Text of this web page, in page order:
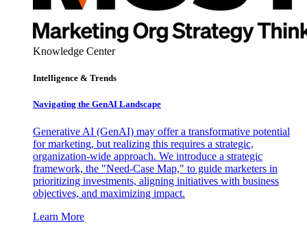
Knowledge Center
Intelligence & Trends
Navigating the GenAI Landscape
Generative AI (GenAI) may offer a transformative potential
for marketing, but realizing this requires a strategic,
organization-wide approach. We introduce a strategic
framework, the "Need-Case Map," to guide marketers in
prioritizing investments, aligning initiatives with business
objectives, and maximizing impact.
Learn More